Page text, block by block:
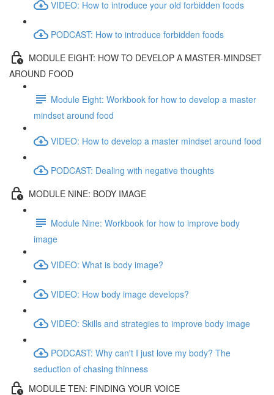
VIDEO: How to introduce your old forbidden foods
PODCAST: How to introduce forbidden foods
MODULE EIGHT: HOW TO DEVELOP A MASTER-MINDSET
AROUND FOOD
Module Eight: Workbook for how to develop a master
mindset around food
VIDEO: How to develop a master mindset around food
PODCAST: Dealing with negative thoughts
MODULE NINE: BODY IMAGE
Module Nine: Workbook for how to improve body
image
VIDEO: What is body image?
VIDEO: How body image develops?
VIDEO: Skills and strategies to improve body image
PODCAST: Why can't I just love my body? The
seduction of chasing thinness
MODULE TEN: FINDING YOUR VOICE